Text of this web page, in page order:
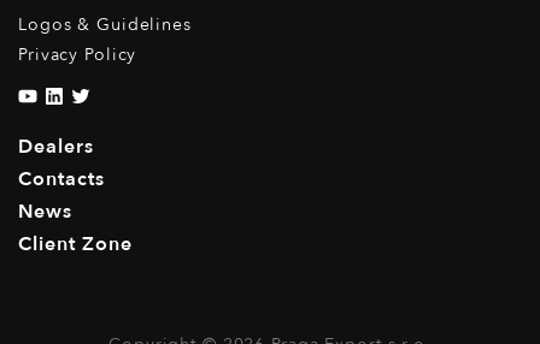
Logos & Guidelines
Privacy Policy
Dealers
Contacts
News
Client Zone